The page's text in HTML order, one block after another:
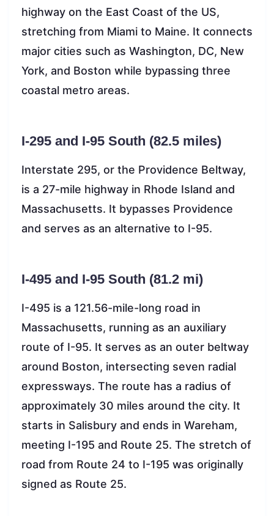
highway on the East Coast of the US,
stretching from Miami to Maine. It connects
major cities such as Washington, DC, New
York, and Boston while bypassing three
coastal metro areas.
I-295 and I-95 South (82.5 miles)
Interstate 295, or the Providence Beltway,
is a 27-mile highway in Rhode Island and
Massachusetts. It bypasses Providence
and serves as an alternative to I-95.
I-495 and I-95 South (81.2 mi)
I-495 is a 121.56-mile-long road in
Massachusetts, running as an auxiliary
route of I-95. It serves as an outer beltway
around Boston, intersecting seven radial
expressways. The route has a radius of
approximately 30 miles around the city. It
starts in Salisbury and ends in Wareham,
meeting I-195 and Route 25. The stretch of
road from Route 24 to I-195 was originally
signed as Route 25.